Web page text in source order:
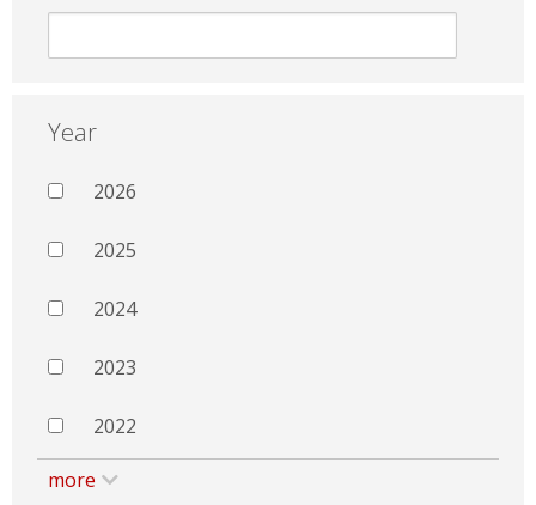
Year
2026
2025
2024
2023
2022
more